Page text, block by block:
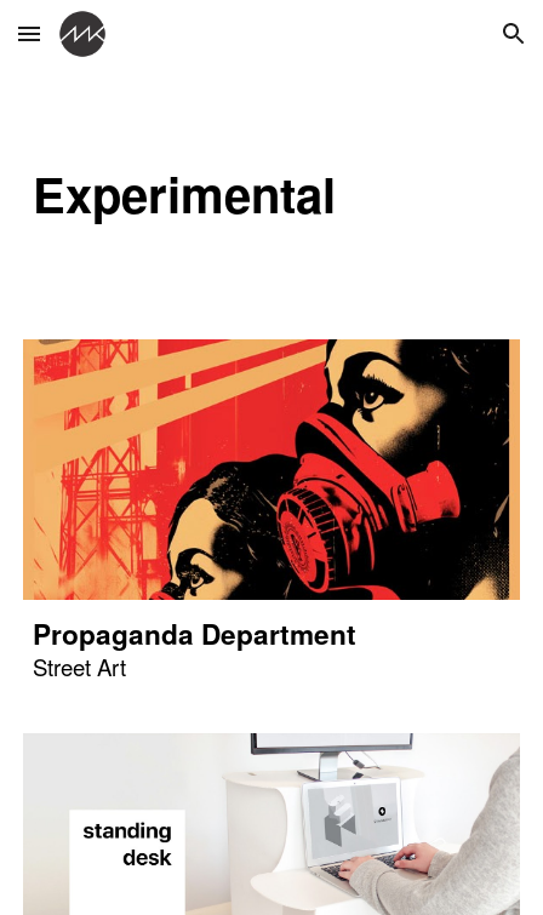
Skip to main content Skip to navigation
Experimental
Propaganda Department
Street Art